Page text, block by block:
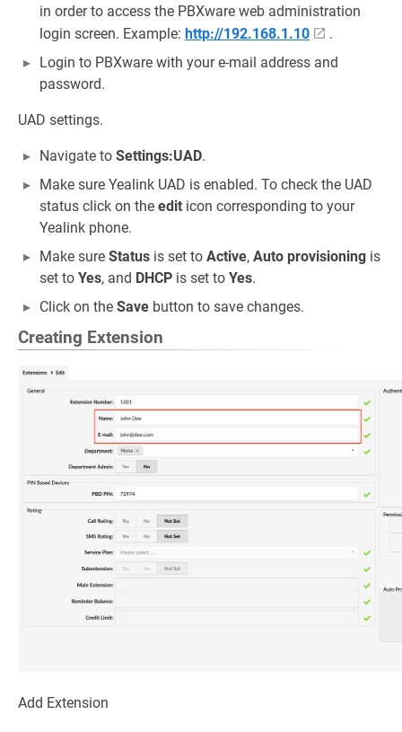
in order to access the PBXware web administration
login screen. Example: http://192.168.1.10
.
Login to PBXware with your e-mail address and
password.
UAD settings.
Navigate to Settings:UAD.
Make sure Yealink UAD is enabled. To check the UAD
status click on the edit icon corresponding to your
Yealink phone.
Make sure Status is set to Active, Auto provisioning is
set to Yes, and DHCP is set to Yes.
Click on the Save button to save changes.
Creating Extension
Add Extension